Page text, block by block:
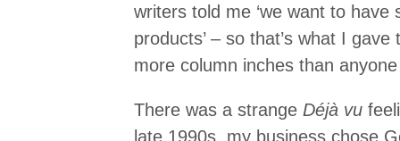
writers told me ‘we want to
products’ – so that’s what I
more column inches than anyone
There was a strange Déjà vu
late 1990s, my business chose